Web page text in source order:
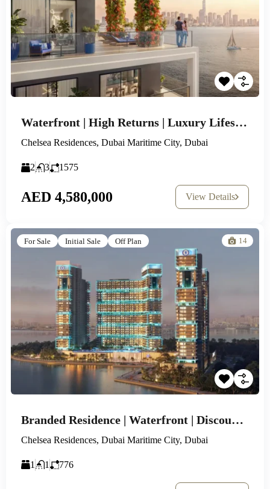
Waterfront | High Returns | Luxury Lifestyle
Chelsea Residences, Dubai Maritime City, Dubai
2 3 1575
AED 4,580,000 View Details
For Sale Initial Sale Off Plan 14
Branded Residence | Waterfront | Discounted Prices
Chelsea Residences, Dubai Maritime City, Dubai
1 1 776